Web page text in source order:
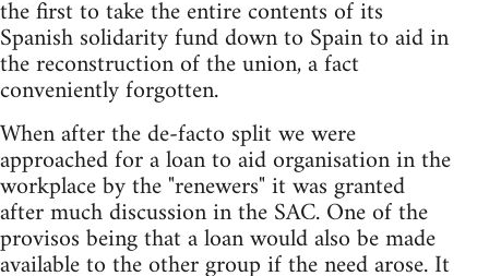
the first to take the entire contents of its
Spanish solidarity fund down to Spain to aid in
the reconstruction of the union, a fact
conveniently forgotten.
When after the de-facto split we were
approached for a loan to aid organisation in the
workplace by the "renewers" it was granted
after much discussion in the SAC. One of the
provisos being that a loan would also be made
available to the other group if the need arose. It